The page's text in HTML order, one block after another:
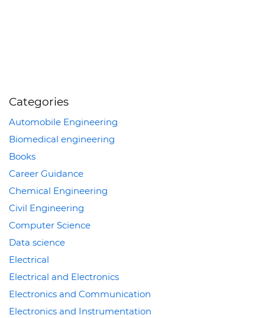
Categories
Automobile Engineering
Biomedical engineering
Books
Career Guidance
Chemical Engineering
Civil Engineering
Computer Science
Data science
Electrical
Electrical and Electronics
Electronics and Communication
Electronics and Instrumentation